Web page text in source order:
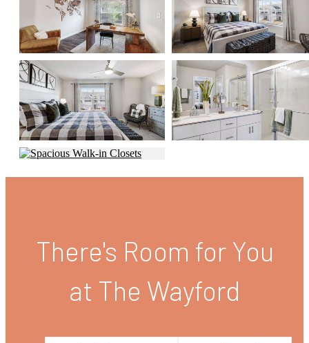
There's Room for You
at The Wayford